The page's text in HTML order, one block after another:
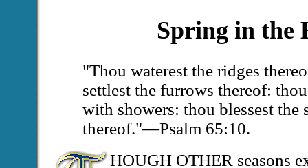
Spring in the
"Thou waterest the ridges
settlest the furrows thereof:
with showers: thou blessest the
thereof."—Psalm 65:10.
HOUGH OTHER seasons